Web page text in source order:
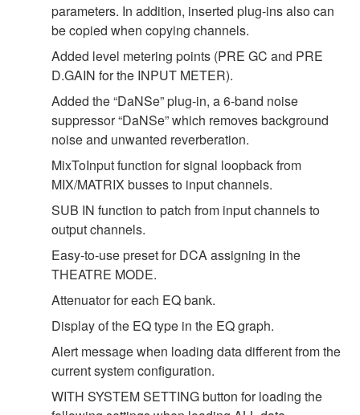
parameters. In addition, inserted plug-ins also can
be copied when copying channels.
Added level metering points (PRE GC and PRE
D.GAIN for the INPUT METER).
Added the “DaNSe” plug-in, a 6-band noise
suppressor “DaNSe” which removes background
noise and unwanted reverberation.
MixToInput function for signal loopback from
MIX/MATRIX busses to input channels.
SUB IN function to patch from input channels to
output channels.
Easy-to-use preset for DCA assigning in the
THEATRE MODE.
Attenuator for each EQ bank.
Display of the EQ type in the EQ graph.
Alert message when loading data different from the
current system configuration.
WITH SYSTEM SETTING button for loading the